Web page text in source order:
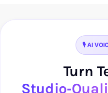
🎙️ AI
Turn